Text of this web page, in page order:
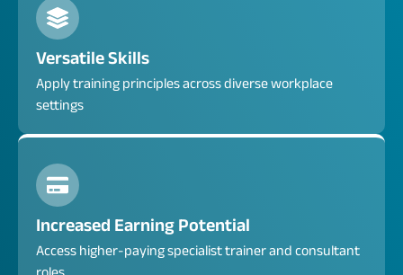
Versatile Skills
Apply training principles across diverse workplace
settings
Increased Earning Potential
Access higher-paying specialist trainer and consultant